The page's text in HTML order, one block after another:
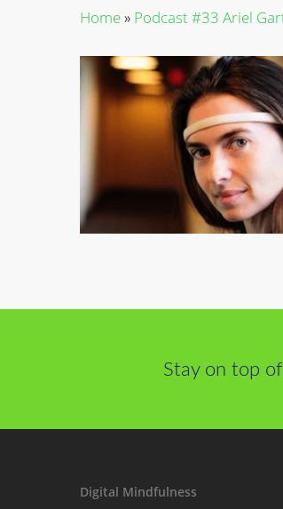
Home» Podcast #33 Ariel
Stay on top
Digital Mindfulness